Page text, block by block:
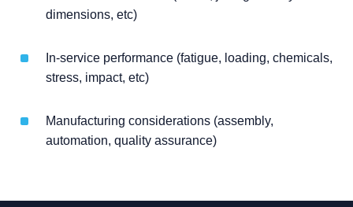
dimensions, etc)
In-service performance (fatigue, loading, chemicals,
stress, impact, etc)
Manufacturing considerations (assembly,
automation, quality assurance)